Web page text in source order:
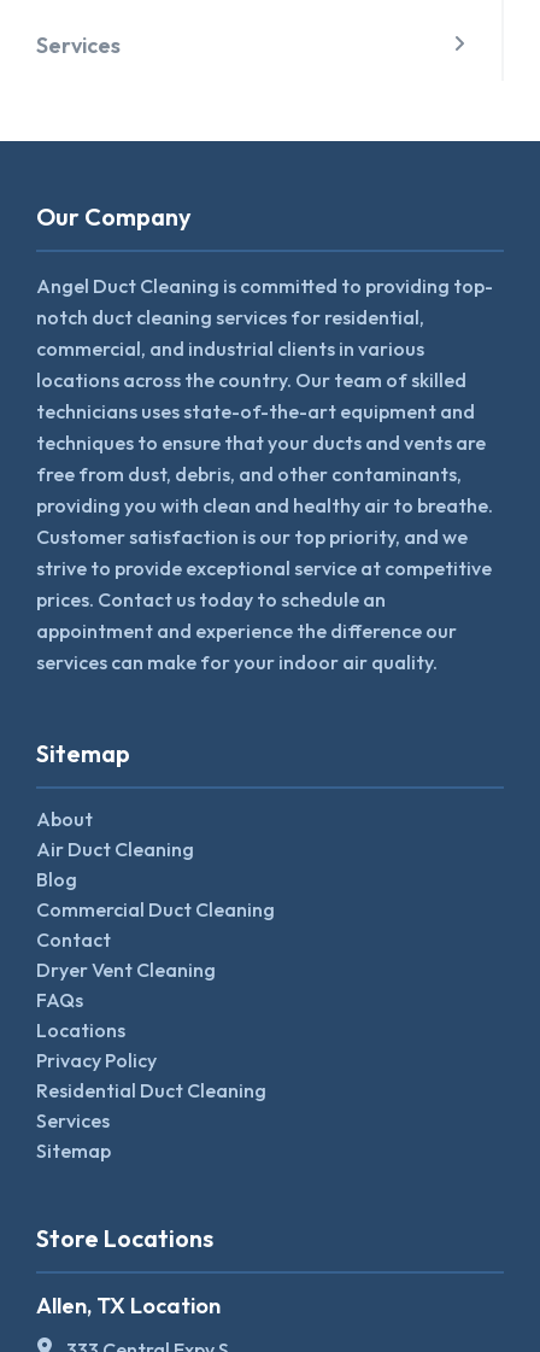
Services
Our Company
Angel Duct Cleaning is committed to providing top-
notch duct cleaning services for residential,
commercial, and industrial clients in various
locations across the country. Our team of skilled
technicians uses state-of-the-art equipment and
techniques to ensure that your ducts and vents are
free from dust, debris, and other contaminants,
providing you with clean and healthy air to breathe.
Customer satisfaction is our top priority, and we
strive to provide exceptional service at competitive
prices. Contact us today to schedule an
appointment and experience the difference our
services can make for your indoor air quality.
Sitemap
About
Air Duct Cleaning
Blog
Commercial Duct Cleaning
Contact
Dryer Vent Cleaning
FAQs
Locations
Privacy Policy
Residential Duct Cleaning
Services
Sitemap
Store Locations
Allen, TX Location